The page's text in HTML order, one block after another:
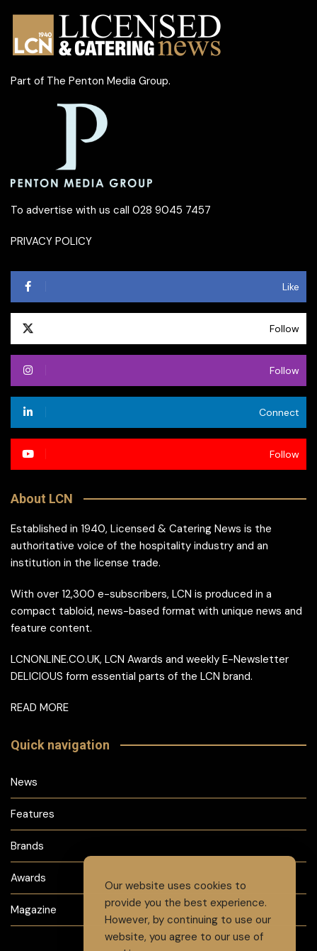
Part of The Penton Media Group.
To advertise with us call 028 9045 7457
PRIVACY POLICY
Like
Follow
Follow
Connect
Follow
About LCN
Established in 1940, Licensed & Catering News is the
authoritative voice of the hospitality industry and an
institution in the license trade.
With over 12,300 e-subscribers, LCN is produced in a
compact tabloid, news-based format with unique news and
feature content.
LCNONLINE.CO.UK, LCN Awards and weekly E-Newsletter
DELICIOUS form essential parts of the LCN brand.
READ MORE
Quick navigation
News
Features
Brands
Awards
Magazine
Our website uses cookies to
provide you the best experience.
However, by continuing to use our
website, you agree to our use of